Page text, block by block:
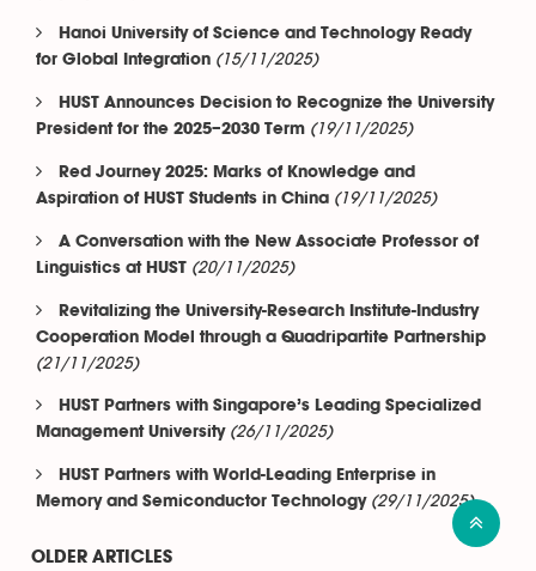
Hanoi University of Science and Technology Ready
for Global Integration (15/11/2025)
HUST Announces Decision to Recognize the University
President for the 2025–2030 Term (19/11/2025)
Red Journey 2025: Marks of Knowledge and
Aspiration of HUST Students in China (19/11/2025)
A Conversation with the New Associate Professor of
Linguistics at HUST (20/11/2025)
Revitalizing the University-Research Institute-Industry
Cooperation Model through a Quadripartite Partnership
(21/11/2025)
HUST Partners with Singapore’s Leading Specialized
Management University (26/11/2025)
HUST Partners with World-Leading Enterprise in
Memory and Semiconductor Technology (29/11/2025)
OLDER ARTICLES